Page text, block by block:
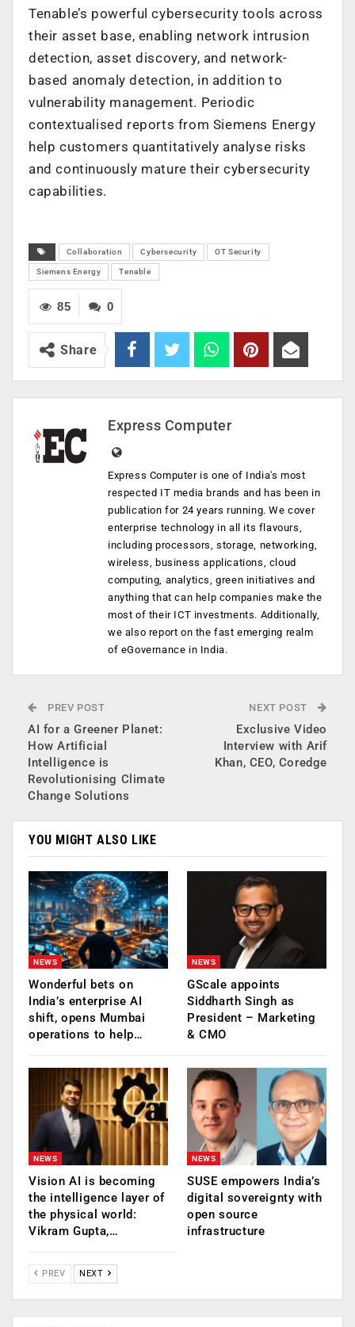
Tenable’s powerful cybersecurity tools across
their asset base, enabling network intrusion
detection, asset discovery, and network-
based anomaly detection, in addition to
vulnerability management. Periodic
contextualised reports from Siemens Energy
help customers quantitatively analyse risks
and continuously mature their cybersecurity
capabilities.
Collaboration Cybersecurity OT Security
Siemens Energy Tenable
0
85
Share
Express Computer
Express Computer is one of India's most
respected IT media brands and has been in
publication for 24 years running. We cover
enterprise technology in all its flavours,
including processors, storage, networking,
wireless, business applications, cloud
computing, analytics, green initiatives and
anything that can help companies make the
most of their ICT investments. Additionally,
we also report on the fast emerging realm
of eGovernance in India.
PREV POST
AI for a Greener Planet:
How Artificial
Intelligence is
Revolutionising Climate
Change Solutions
NEXT POST
Exclusive Video
Interview with Arif
Khan, CEO, Coredge
YOU MIGHT ALSO LIKE
NEWS
Wonderful bets on
India’s enterprise AI
shift, opens Mumbai
operations to help…
NEWS
GScale appoints
Siddharth Singh as
President – Marketing
& CMO
NEWS
Vision AI is becoming
the intelligence layer of
the physical world:
Vikram Gupta,…
NEWS
SUSE empowers India’s
digital sovereignty with
open source
infrastructure
PREV NEXT